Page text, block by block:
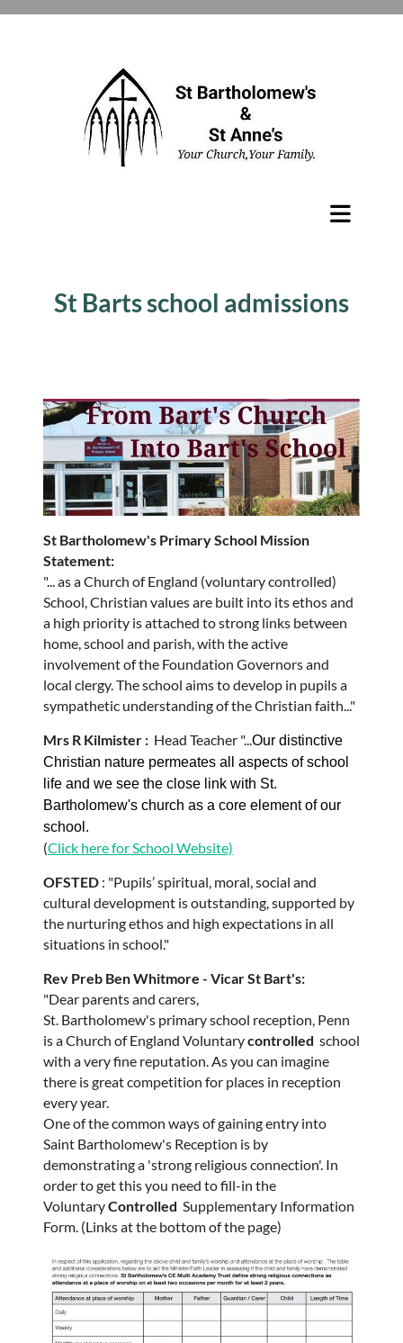
St Barts school admissions
St Bartholomew's Primary School Mission
Statement:
"... as a Church of England (voluntary controlled)
School, Christian values are built into its ethos and
a high priority is attached to strong links between
home, school and parish, with the active
involvement of the Foundation Governors and
local clergy. The school aims to develop in pupils a
sympathetic understanding of the Christian faith..."
Mrs R Kilmister : Head Teacher "...Our distinctive
Christian nature permeates all aspects of school
life and we see the close link with St.
Bartholomew's church as a core element of our
school.
(Click here for School Website)
OFSTED : "Pupils’ spiritual, moral, social and
cultural development is outstanding, supported by
the nurturing ethos and high expectations in all
situations in school."
Rev Preb Ben Whitmore - Vicar St Bart's:
"Dear parents and carers,
St. Bartholomew's primary school reception, Penn
is a Church of England Voluntarycontrolled school
with a very fine reputation. As you can imagine
there is great competition for places in reception
every year.
One of the common ways of gaining entry into
Saint Bartholomew's Reception is by
demonstrating a 'strong religious connection'. In
order to get this you need to fill-in the
VoluntaryControlled Supplementary Information
Form. (Links at the bottom of the page)